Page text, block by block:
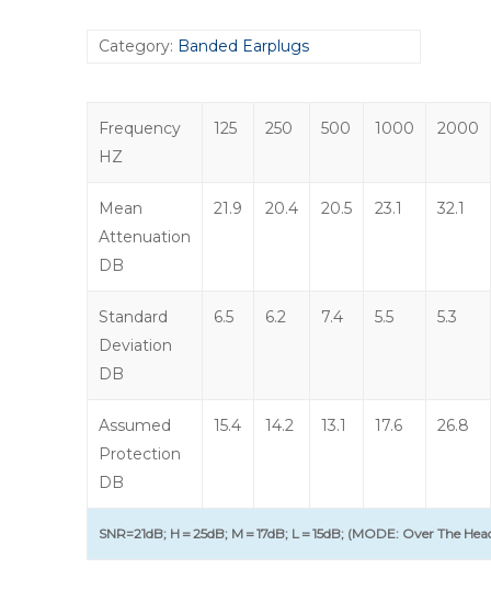
Category: Banded Earplugs
Frequency
HZ
125 250 500 1000 2000
Mean
Attenuation
DB
21.9 20.4 20.5 23.1 32.1
Standard
Deviation
DB
6.5 6.2 7.4 5.5 5.3
Assumed
Protection
DB
15.4 14.2 13.1 17.6 26.8
SNR=21dB; H＝25dB; M＝17dB; L＝15dB; (MODE: Over The